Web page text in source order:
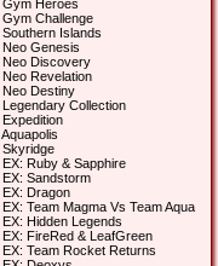
Gym Heroes
Gym Challenge
Southern Islands
Neo Genesis
Neo Discovery
Neo Revelation
Neo Destiny
Legendary Collection
Expedition
Aquapolis
Skyridge
EX: Ruby & Sapphire
EX: Sandstorm
EX: Dragon
EX: Team Magma Vs Team Aqua
EX: Hidden Legends
EX: FireRed & LeafGreen
EX: Team Rocket Returns